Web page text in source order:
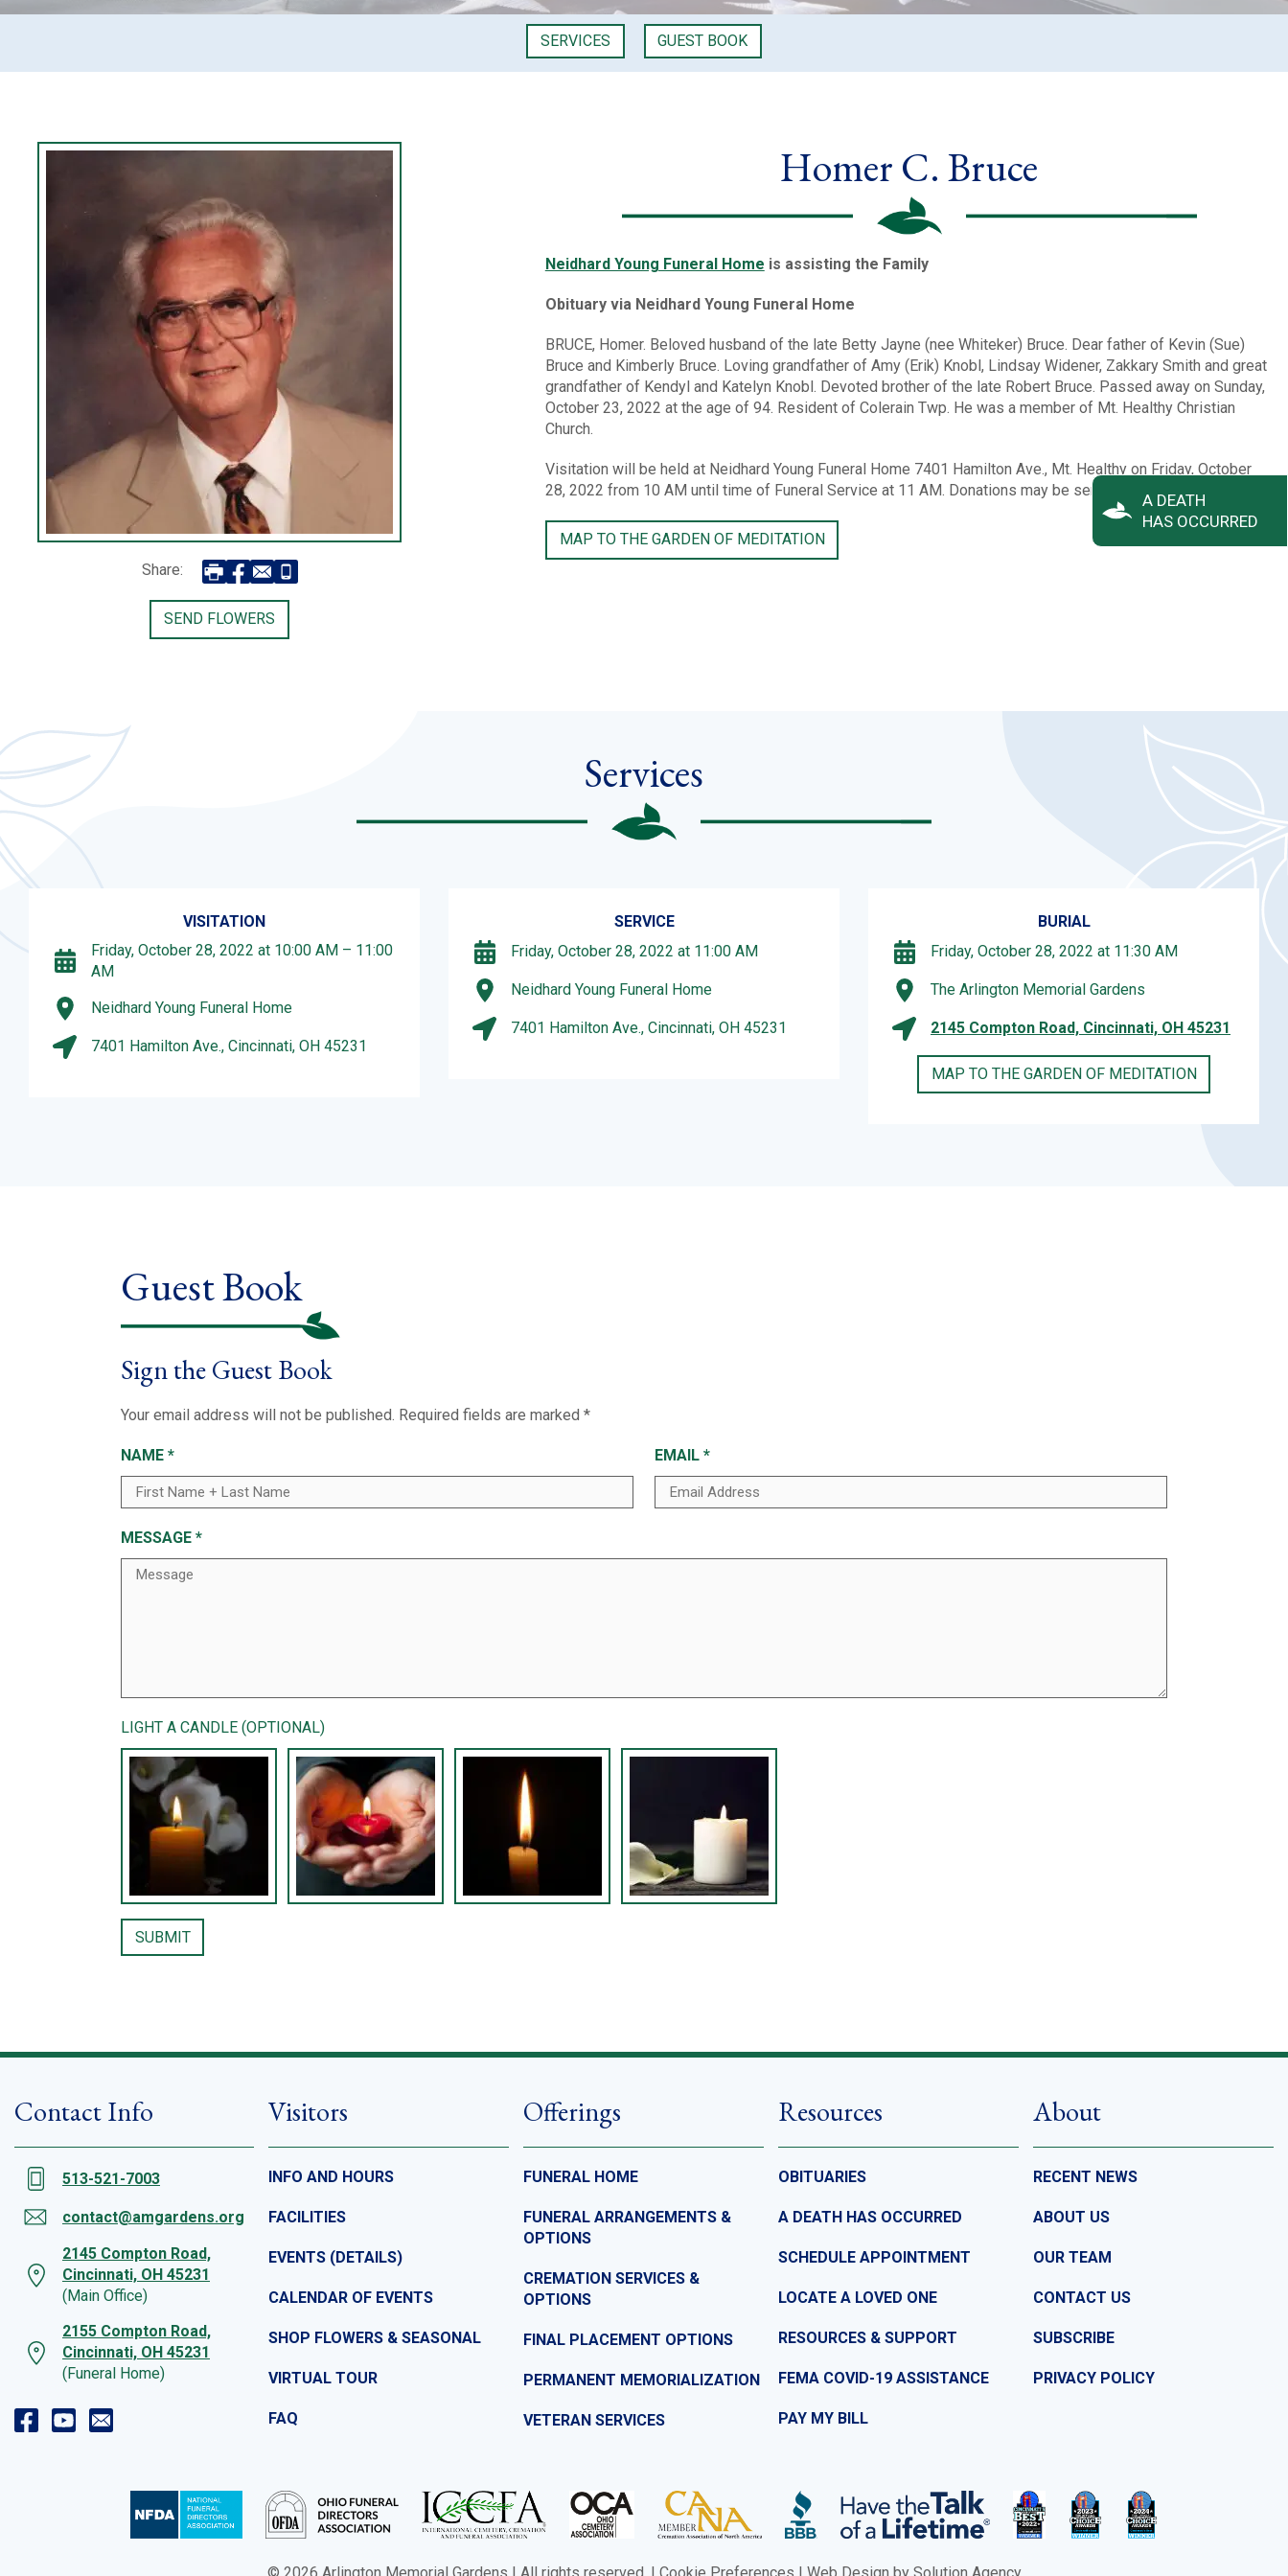
A DEATH
HAS OCCURRED
SERVICES GUEST BOOK
Share:
SEND FLOWERS
Homer C. Bruce
Neidhard Young Funeral Home is assisting the Family
Obituary via Neidhard Young Funeral Home
BRUCE, Homer. Beloved husband of the late Betty Jayne (nee Whiteker) Bruce. Dear father of Kevin (Sue)
Bruce and Kimberly Bruce. Loving grandfather of Amy (Erik) Knobl, Lindsay Widener, Zakkary Smith and great
grandfather of Kendyl and Katelyn Knobl. Devoted brother of the late Robert Bruce. Passed away on Sunday,
October 23, 2022 at the age of 94. Resident of Colerain Twp. He was a member of Mt. Healthy Christian
Church.
Visitation will be held at Neidhard Young Funeral Home 7401 Hamilton Ave., Mt. Healthy on Friday, October
28, 2022 from 10 AM until time of Funeral Service at 11 AM. Donations may be sent to Queen City Hospice.
MAP TO THE GARDEN OF MEDITATION
Services
VISITATION
Friday, October 28, 2022 at 10:00 AM – 11:00
AM
Neidhard Young Funeral Home
7401 Hamilton Ave., Cincinnati, OH 45231
SERVICE
Friday, October 28, 2022 at 11:00 AM
Neidhard Young Funeral Home
7401 Hamilton Ave., Cincinnati, OH 45231
BURIAL
Friday, October 28, 2022 at 11:30 AM
The Arlington Memorial Gardens
2145 Compton Road, Cincinnati, OH 45231
MAP TO THE GARDEN OF MEDITATION
Guest Book
Sign the Guest Book
Your email address will not be published. Required fields are marked *
NAME * EMAIL *
MESSAGE *
LIGHT A CANDLE (OPTIONAL)
Contact Info
513-521-7003
contact@amgardens.org
2145 Compton Road,
Cincinnati, OH 45231
(Main Office)
2155 Compton Road,
Cincinnati, OH 45231
(Funeral Home)
Visitors
INFO AND HOURS
FACILITIES
EVENTS (DETAILS)
CALENDAR OF EVENTS
SHOP FLOWERS & SEASONAL
VIRTUAL TOUR
FAQ
Offerings
FUNERAL HOME
FUNERAL ARRANGEMENTS &
OPTIONS
CREMATION SERVICES &
OPTIONS
FINAL PLACEMENT OPTIONS
PERMANENT MEMORIALIZATION
VETERAN SERVICES
Resources
OBITUARIES
A DEATH HAS OCCURRED
SCHEDULE APPOINTMENT
LOCATE A LOVED ONE
RESOURCES & SUPPORT
FEMA COVID-19 ASSISTANCE
PAY MY BILL
About
RECENT NEWS
ABOUT US
OUR TEAM
CONTACT US
SUBSCRIBE
PRIVACY POLICY